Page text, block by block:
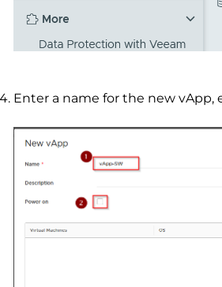
Enter a name for the new vApp,